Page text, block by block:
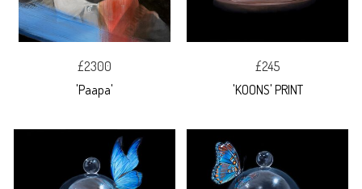
£2300
'Paapa'
£245
'KOONS' PRINT